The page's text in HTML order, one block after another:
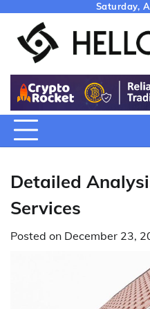
content
Saturday,
Detailed
Services
Posted on December 23,